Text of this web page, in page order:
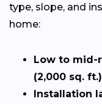
type, slope, and
home:
Low to mid-
(2,000 sq.
Installation